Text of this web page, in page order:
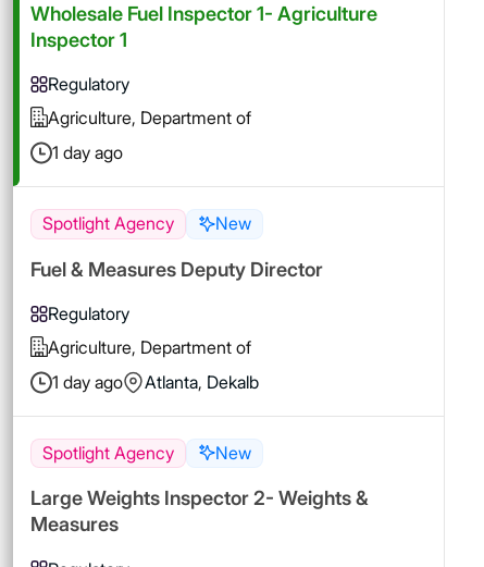
Wholesale Fuel Inspector 1- Agriculture
Inspector 1
Regulatory
Agriculture, Department of
1 day ago
Spotlight Agency New
Fuel & Measures Deputy Director
Regulatory
Agriculture, Department of
1 day ago
Atlanta, Dekalb
Spotlight Agency New
Large Weights Inspector 2- Weights &
Measures